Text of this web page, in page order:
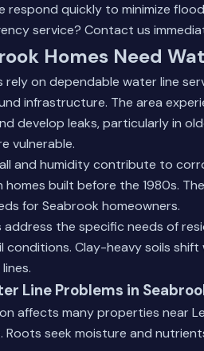
respond quickly to minimize
service? Contact us
Homes Need
rely on dependable water line
infrastructure. The area
develop leaks, particularly in
vulnerable.
and humidity contribute to
homes built before the 1980s.
for Seabrook homeowners.
address the specific needs of
conditions. Clay-heavy soils
Line Problems in
affects many properties near
Roots seek moisture and